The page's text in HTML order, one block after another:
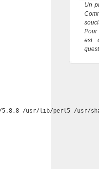
5.8.8 /usr/lib/perl5 /
Un
Pour
est